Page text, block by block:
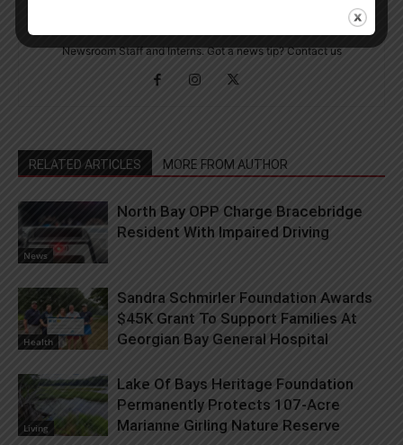
Newsroom Staff and Interns. Got a news tip? Contact us
RELATED ARTICLES MORE FROM AUTHOR
News
North Bay OPP Charge Bracebridge
Resident With Impaired Driving
Health
Sandra Schmirler Foundation Awards
$45K Grant To Support Families At
Georgian Bay General Hospital
Living
Lake Of Bays Heritage Foundation
Permanently Protects 107-Acre
Marianne Girling Nature Reserve